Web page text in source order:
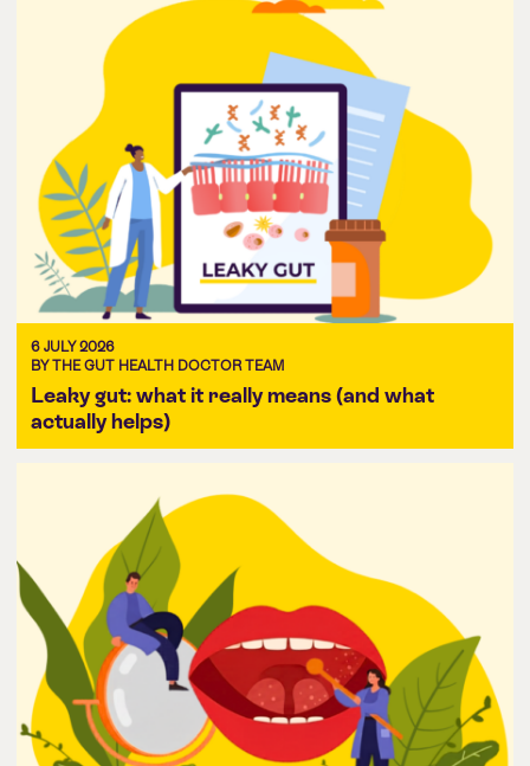
6 JULY 2026
BY THE GUT HEALTH DOCTOR TEAM
Leaky gut: what it really means (and what
actually helps)